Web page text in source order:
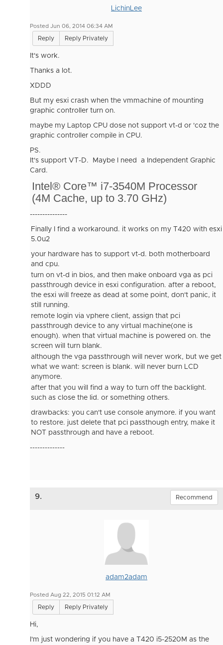
LichinLee
Posted Jun 06, 2014 06:34 AM
Reply Reply Privately
It's work.
Thanks a lot.
XDDD
But my esxi crash when the vmmachine of mounting
graphic controller turn on.
maybe my Laptop CPU dose not support vt-d or 'coz the
graphic controller compile in CPU.
PS.
It's support VT-D. Maybe I need a Independent Graphic
Card.
Intel® Core™ i7-3540M Processor
(4M Cache, up to 3.70 GHz)
---------------
Finally I find a workaround. it works on my T420 with esxi
5.0u2
your hardware has to support vt-d. both motherboard
and cpu.
turn on vt-d in bios, and then make onboard vga as pci
passthrough device in esxi configuration. after a reboot,
the esxi will freeze as dead at some point, don't panic, it
still running.
remote login via vphere client, assign that pci
passthrough device to any virtual machine(one is
enough). when that virtual machine is powered on. the
screen will turn blank.
although the vga passthrough will never work, but we get
what we want: screen is blank. will never burn LCD
anymore.
after that you will find a way to turn off the backlight.
such as close the lid. or something others.
drawbacks: you can't use console anymore. if you want
to restore. just delete that pci passthough entry, make it
NOT passthrough and have a reboot.
--------------
9. Recommend
adam2adam
Posted Aug 22, 2015 01:12 AM
Reply Reply Privately
Hi,
I'm just wondering if you have a T420 i5-2520M as the